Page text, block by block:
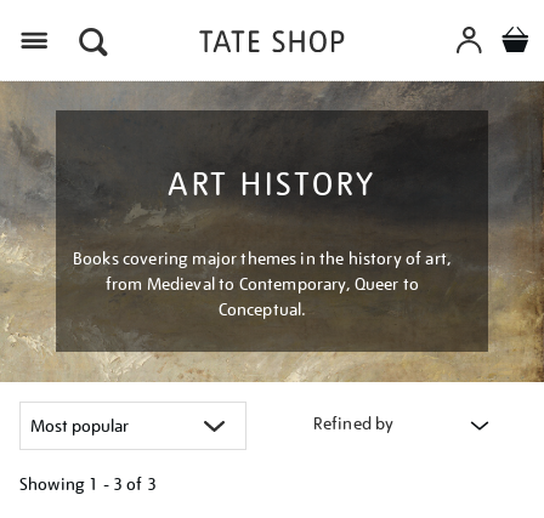
ART HISTORY
Books covering major themes in the history of art,
from Medieval to Contemporary, Queer to
Conceptual.
Refined by
Showing 1 - 3 of 3